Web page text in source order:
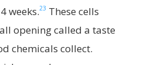
weeks.23 These cells
opening called a taste
chemicals collect.